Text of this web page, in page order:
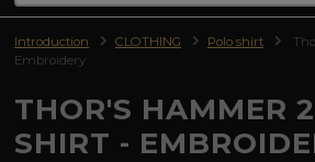
Introduction CLOTHING Polo shirt
Embroidery
THOR'S HAMMER
SHIRT -